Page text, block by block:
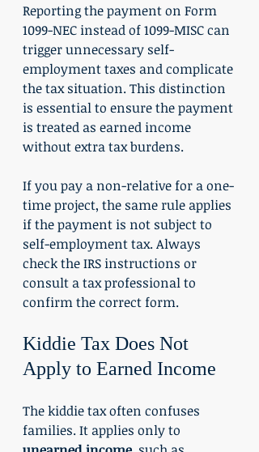
Reporting the payment on Form
1099-NEC instead of 1099-MISC can
trigger unnecessary self-
employment taxes and complicate
the tax situation. This distinction
is essential to ensure the payment
is treated as earned income
without extra tax burdens.
If you pay a non-relative for a one-
time project, the same rule applies
if the payment is not subject to
self-employment tax. Always
check the IRS instructions or
consult a tax professional to
confirm the correct form.
Kiddie Tax Does Not
Apply to Earned Income
The kiddie tax often confuses
families. It applies only to